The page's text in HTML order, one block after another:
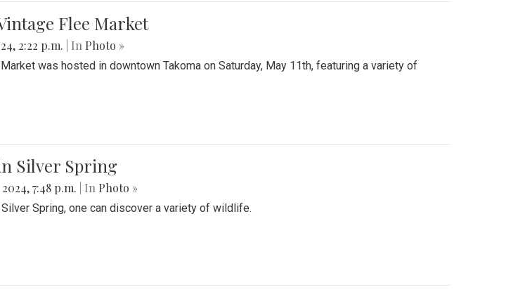
Flee Market
2:22 p.m. | In Photo »
was hosted in downtown Takoma on Saturday, May 11th, featuring a variety of
Silver Spring
2024, 7:48 p.m. | In Photo »
Spring, one can discover a variety of wildlife.